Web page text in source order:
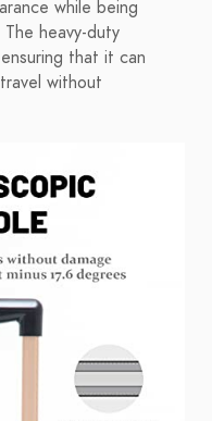
while being
heavy-duty
that it can
without